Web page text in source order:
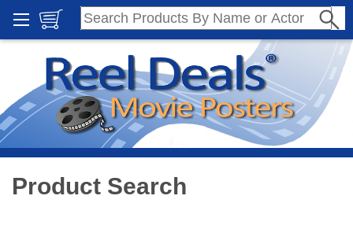
Product Search